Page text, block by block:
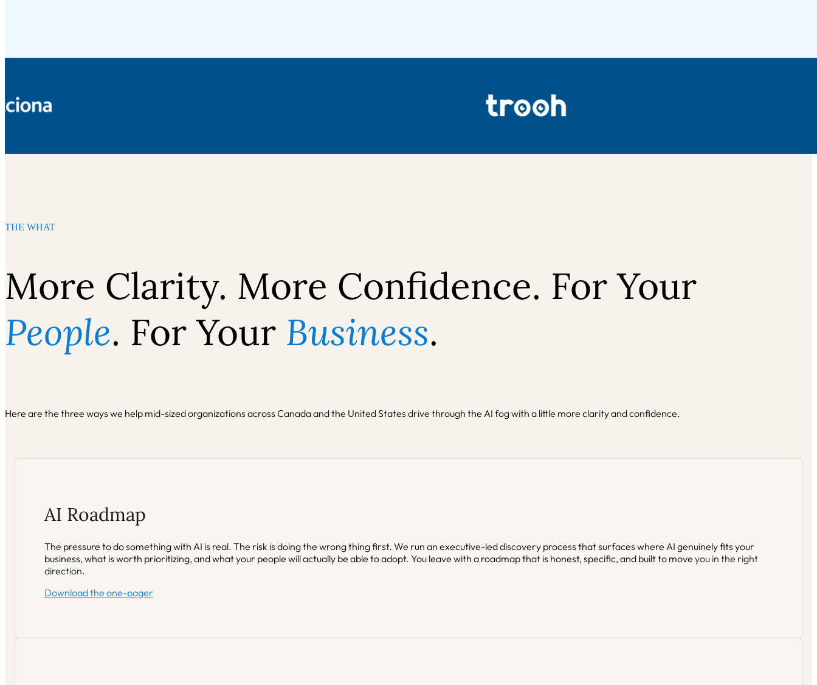
THE WHAT
More Clarity. More Confidence. For Your
People. For Your Business.
Here are the three ways we help mid-sized organizations across Canada and the United States drive through the AI fog with a little more clarity and confidence.
AI Roadmap
The pressure to do something with AI is real. The risk is doing the wrong thing first. We run an executive-led discovery process that surfaces where AI genuinely fits your
business, what is worth prioritizing, and what your people will actually be able to adopt. You leave with a roadmap that is honest, specific, and built to move you in the right
direction.
Download the one-pager